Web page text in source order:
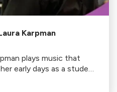
Karpman
plays music that
early days as a student
for Marvel Studios